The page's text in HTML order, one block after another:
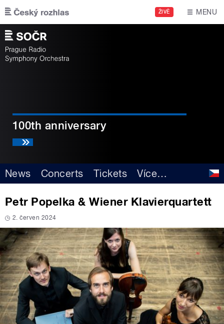
Skip to main content
ŽIVĚ MENU
100th anniversary
News Concerts Tickets Více…
Petr Popelka & Wiener Klavierquartett
2. červen 2024